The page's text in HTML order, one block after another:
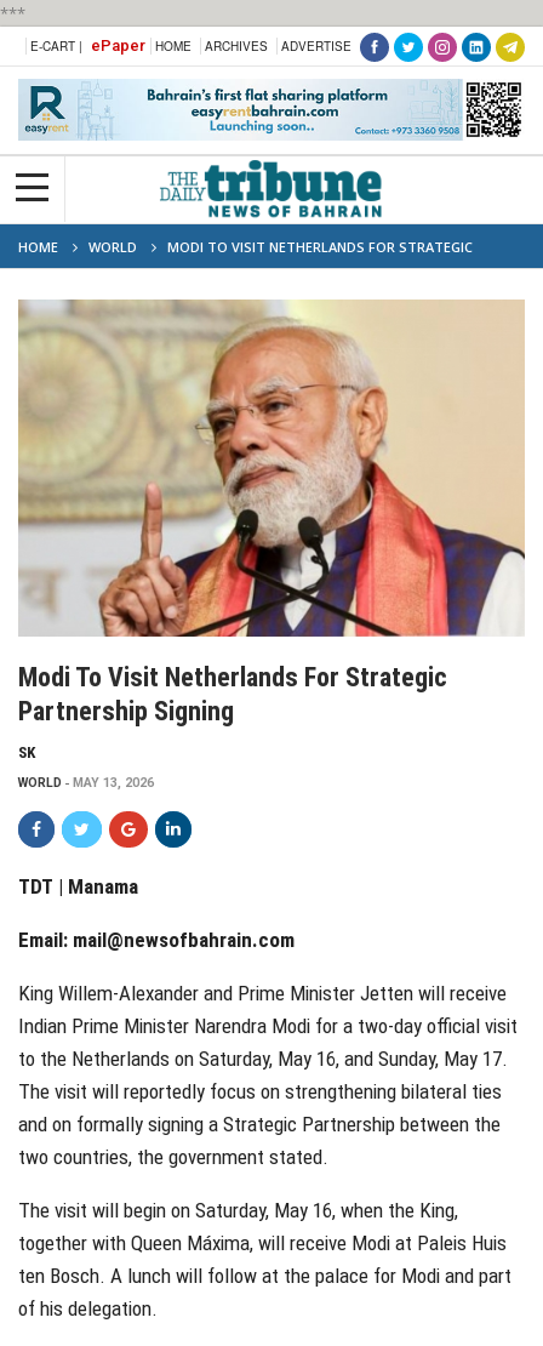
***
E-CART | ePaper HOME ARCHIVES ADVERTISE
HOME WORLD
MODI TO VISIT NETHERLANDS FOR STRATEGIC
PARTNERSHIP SIGNING
Modi To Visit Netherlands For Strategic
Partnership Signing
SK
WORLD MAY 13, 2026
TDT | Manama
Email: mail@newsofbahrain.com
King Willem-Alexander and Prime Minister Jetten will receive
Indian Prime Minister Narendra Modi for a two-day official visit
to the Netherlands on Saturday, May 16, and Sunday, May 17.
The visit will reportedly focus on strengthening bilateral ties
and on formally signing a Strategic Partnership between the
two countries, the government stated.
The visit will begin on Saturday, May 16, when the King,
together with Queen Máxima, will receive Modi at Paleis Huis
ten Bosch. A lunch will follow at the palace for Modi and part
of his delegation.